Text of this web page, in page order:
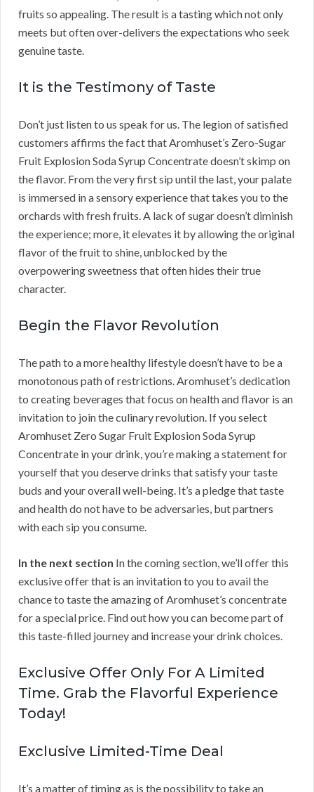
fruits so appealing. The result is a tasting which not only
meets but often over-delivers the expectations who seek
genuine taste.
It is the Testimony of Taste
Don’t just listen to us speak for us. The legion of satisfied
customers affirms the fact that Aromhuset’s Zero-Sugar
Fruit Explosion Soda Syrup Concentrate doesn’t skimp on
the flavor. From the very first sip until the last, your palate
is immersed in a sensory experience that takes you to the
orchards with fresh fruits. A lack of sugar doesn’t diminish
the experience; more, it elevates it by allowing the original
flavor of the fruit to shine, unblocked by the
overpowering sweetness that often hides their true
character.
Begin the Flavor Revolution
The path to a more healthy lifestyle doesn’t have to be a
monotonous path of restrictions. Aromhuset’s dedication
to creating beverages that focus on health and flavor is an
invitation to join the culinary revolution. If you select
Aromhuset Zero Sugar Fruit Explosion Soda Syrup
Concentrate in your drink, you’re making a statement for
yourself that you deserve drinks that satisfy your taste
buds and your overall well-being. It’s a pledge that taste
and health do not have to be adversaries, but partners
with each sip you consume.
In the next section In the coming section, we’ll offer this
exclusive offer that is an invitation to you to avail the
chance to taste the amazing of Aromhuset’s concentrate
for a special price. Find out how you can become part of
this taste-filled journey and increase your drink choices.
Exclusive Offer Only For A Limited
Time. Grab the Flavorful Experience
Today!
Exclusive Limited-Time Deal
It’s a matter of timing as is the possibility to take an